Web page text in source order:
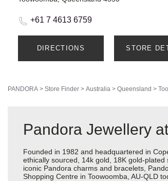
+61 7 4613 6759
DIRECTIONS STORE
PANDORA > Store Finder > Australia > Queensland >
Pandora Jewellery
Founded in 1982 and headquartered in
ethically sourced, 14k gold, 18K gold-
iconic Pandora charms and bracelets,
Shopping Centre in Toowoomba, AU-QLD